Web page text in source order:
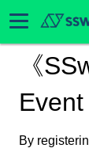
《
By